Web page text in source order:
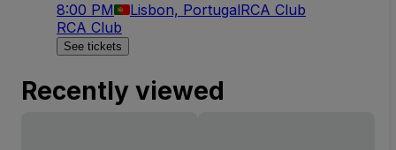
8:00 PM Lisbon, PortugalRCA Club
RCA Club
See tickets
Recently viewed